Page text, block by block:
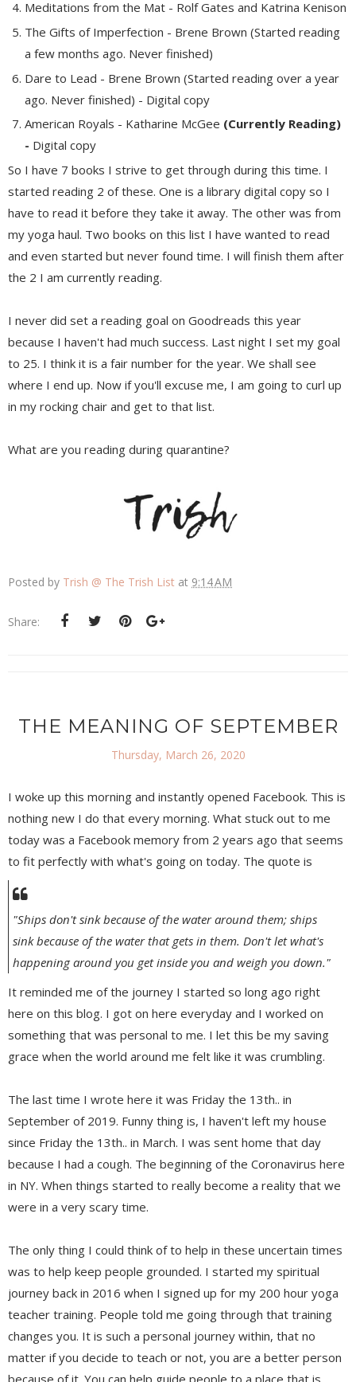
Meditations from the Mat - Rolf Gates and Katrina Kenison
The Gifts of Imperfection - Brene Brown (Started reading
a few months ago. Never finished)
Dare to Lead - Brene Brown (Started reading over a year
ago. Never finished) - Digital copy
American Royals - Katharine McGee (Currently Reading)
- Digital copy
So I have 7 books I strive to get through during this time. I
started reading 2 of these. One is a library digital copy so I
have to read it before they take it away. The other was from
my yoga haul. Two books on this list I have wanted to read
and even started but never found time. I will finish them after
the 2 I am currently reading.
I never did set a reading goal on Goodreads this year
because I haven't had much success. Last night I set my goal
to 25. I think it is a fair number for the year. We shall see
where I end up. Now if you'll excuse me, I am going to curl up
in my rocking chair and get to that list.
What are you reading during quarantine?
Posted by Trish @ The Trish List at 9:14 AM
Share:
THE MEANING OF SEPTEMBER
Thursday, March 26, 2020
I woke up this morning and instantly opened Facebook. This is
nothing new I do that every morning. What stuck out to me
today was a Facebook memory from 2 years ago that seems
to fit perfectly with what's going on today. The quote is
"Ships don't sink because of the water around them; ships
sink because of the water that gets in them. Don't let what's
happening around you get inside you and weigh you down."
It reminded me of the journey I started so long ago right
here on this blog. I got on here everyday and I worked on
something that was personal to me. I let this be my saving
grace when the world around me felt like it was crumbling.
The last time I wrote here it was Friday the 13th.. in
September of 2019. Funny thing is, I haven't left my house
since Friday the 13th.. in March. I was sent home that day
because I had a cough. The beginning of the Coronavirus here
in NY. When things started to really become a reality that we
were in a very scary time.
The only thing I could think of to help in these uncertain times
was to help keep people grounded. I started my spiritual
journey back in 2016 when I signed up for my 200 hour yoga
teacher training. People told me going through that training
changes you. It is such a personal journey within, that no
matter if you decide to teach or not, you are a better person